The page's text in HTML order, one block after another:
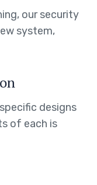
our security
system,
designs
of each is